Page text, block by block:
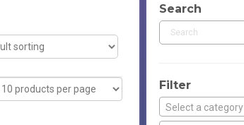
Search
Filter
Select a category